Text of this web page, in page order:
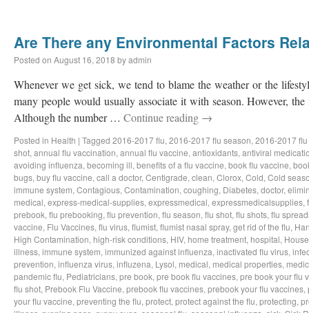
Are There any Environmental Factors
Posted on August 16, 2018 byadmin
Whenever we get sick, we tend to blame the weather or the
many people would usually associate it with season. However,
Although the number … Continue reading →
Posted in Health | Tagged 2016-2017 flu, 2016-2017 flu season, 2016-2017
shot, annual flu vaccination, annual flu vaccine, antioxidants, antiviral
avoiding influenza, becoming ill, benefits of a flu vaccine, book flu vaccine,
bugs, buy flu vaccine, call a doctor, Centigrade, clean, Clorox, Cold, Cold
immune system, Contagious, Contamination, coughing, Diabetes, doctor,
medical, express-medical-supplies, expressmedical, expressmedicalsupplies,
prebook, flu prebooking, flu prevention, flu season, flu shot, flu shots, flu
vaccine, Flu Vaccines, flu virus, flumist, flumist nasal spray, get rid of the flu,
High Contamination, high-risk conditions, HIV, home treatment, hospital,
illness, immune system, immunized against influenza, inactivated flu virus,
prevention, influenza virus, influzena, Lysol, medical, medical properties,
pandemic flu, Pediatricians, pre book, pre book flu vaccines, pre book your flu
flu shot, Prebook Flu Vaccine, prebook flu vaccines, prebook your flu vaccines,
your flu vaccine, preventing the flu, protect, protect against the flu, protecting,